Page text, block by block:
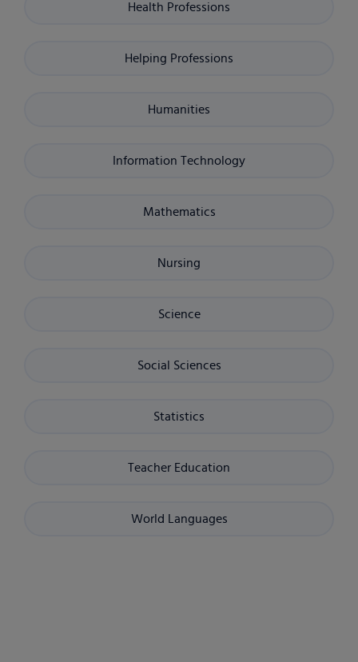
Health Professions
Helping Professions
Humanities
Information Technology
Mathematics
Nursing
Science
Social Sciences
Statistics
Teacher Education
World Languages